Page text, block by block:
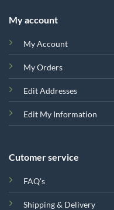
My account
My Account
My Orders
Edit Addresses
Edit My Information
Cutomer service
FAQ's
Shipping & Delivery